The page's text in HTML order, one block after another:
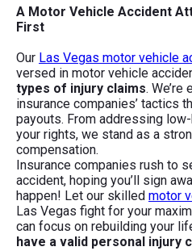
A Motor Vehicle Accident
First
Our Las Vegas motor vehicle
versed in motor vehicle
types of injury claims. We’re
insurance companies’ tactics
payouts. From addressing
your rights, we stand as a
compensation.
Insurance companies rush to
accident, hoping you’ll sign
happen! Let our skilled motor
Las Vegas fight for your
can focus on rebuilding your
have a valid personal injury